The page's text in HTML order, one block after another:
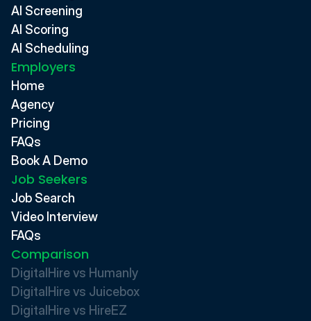
AI Screening
AI Scoring
AI Scheduling
Employers
Home
Agency
Pricing
FAQs
Book A Demo
Job Seekers
Job Search
Video Interview
FAQs
Comparison
DigitalHire vs Humanly
DigitalHire vs Juicebox
DigitalHire vs HireEZ